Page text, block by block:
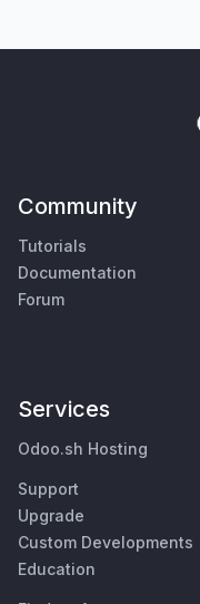
Community
Tutorials
Documentation
Forum
Services
Odoo.sh Hosting
Support
Upgrade
Custom Developments
Education